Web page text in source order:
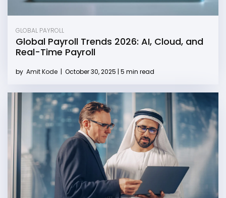
GLOBAL PAYROLL
Global Payroll Trends 2026: AI, Cloud, and
Real-Time Payroll
by Amit Kode | October 30, 2025 | 5 min read